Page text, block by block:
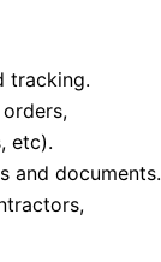
tracking.
etc).
and documents.